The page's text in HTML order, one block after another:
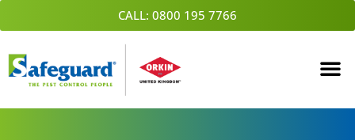
Skip
to
CALL: 0800 195 7766